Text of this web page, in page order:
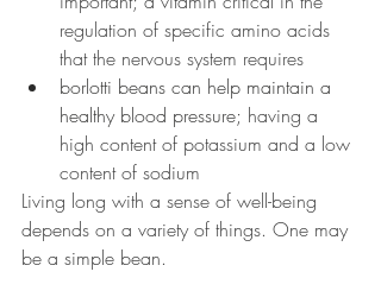
regulation of specific amino acids
that the nervous system requires
borlotti beans can help maintain a
healthy blood pressure; having a
high content of potassium and a low
content of sodium
Living long with a sense of well-being
depends on a variety of things. One may
be a simple bean.